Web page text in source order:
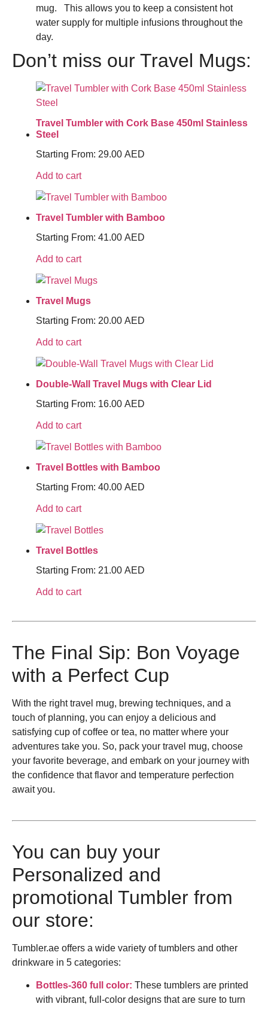
mug. This allows you to keep a consistent hot
water supply for multiple infusions throughout the
day.
Don’t miss our Travel Mugs:
Travel Tumbler with Cork Base 450ml Stainless
Steel
Starting From: 29.00 AED
Add to cart
Travel Tumbler with Bamboo
Starting From: 41.00 AED
Add to cart
Travel Mugs
Starting From: 20.00 AED
Add to cart
Double-Wall Travel Mugs with Clear Lid
Starting From: 16.00 AED
Add to cart
Travel Bottles with Bamboo
Starting From: 40.00 AED
Add to cart
Travel Bottles
Starting From: 21.00 AED
Add to cart
The Final Sip: Bon Voyage
with a Perfect Cup
With the right travel mug, brewing techniques, and a
touch of planning, you can enjoy a delicious and
satisfying cup of coffee or tea, no matter where your
adventures take you. So, pack your travel mug, choose
your favorite beverage, and embark on your journey with
the confidence that flavor and temperature perfection
await you.
You can buy your
Personalized and
promotional Tumbler from
our store:
Tumbler.ae offers a wide variety of tumblers and other
drinkware in 5 categories:
Bottles-360 full color: These tumblers are printed
with vibrant, full-color designs that are sure to turn